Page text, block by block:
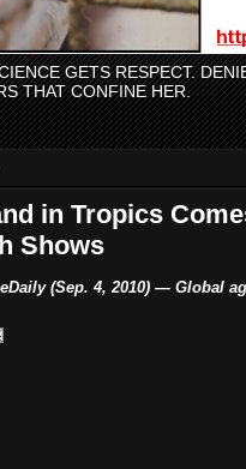
GETS RESPECT.
THAT CONFINE HER.
in Tropics
Shows
(Sep. 4, 2010) — Global